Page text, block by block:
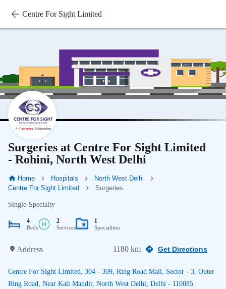
Centre For Sight Limited
Surgeries at Centre For Sight Limited
- Rohini, North West Delhi
Home Hospitals
North West Delhi
Centre For Sight Limited
Surgeries
Single-Specialty
4
Beds
2
Services
1
Specialities
Address 1180 km Get Directions
Centre For Sight Limited, 304 - 309, Ring Road Mall, Sector - 3, Outer
Ring Road, Near Kali Mandir, North West Delhi, Delhi - 110085.